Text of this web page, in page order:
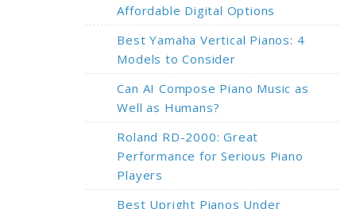
Affordable Digital Options
Best Yamaha Vertical Pianos: 4
Models to Consider
Can AI Compose Piano Music as
Well as Humans?
Roland RD-2000: Great
Performance for Serious Piano
Players
Best Upright Pianos Under